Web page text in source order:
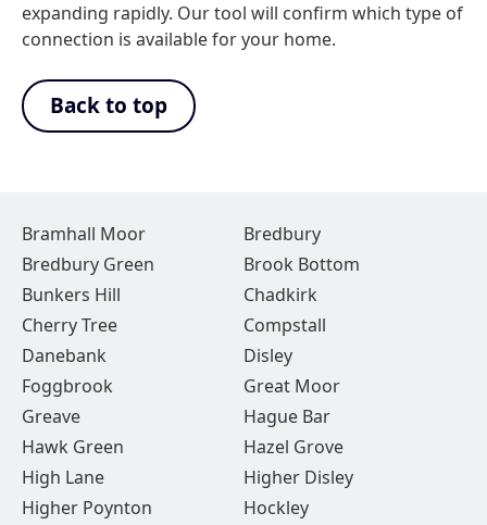
expanding rapidly. Our tool will confirm which type of
connection is available for your home.
Back to top
Bramhall Moor
Bredbury
Bredbury Green
Brook Bottom
Bunkers Hill
Chadkirk
Cherry Tree
Compstall
Danebank
Disley
Foggbrook
Great Moor
Greave
Hague Bar
Hawk Green
Hazel Grove
High Lane
Higher Disley
Higher Poynton
Hockley